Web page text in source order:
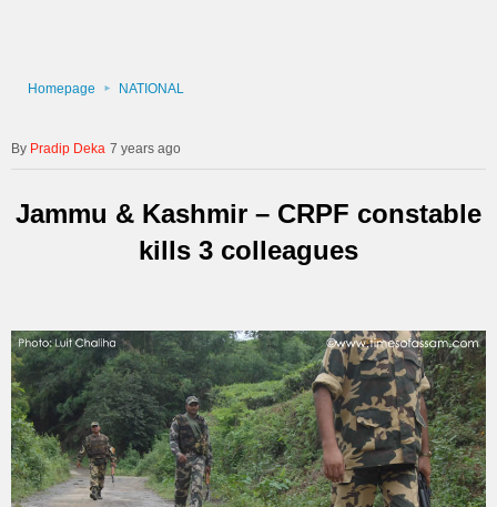
Homepage NATIONAL
Pradip Deka 7 years ago
Jammu & Kashmir – CRPF constable
kills 3 colleagues